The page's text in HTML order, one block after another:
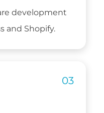
development
and Shopify.